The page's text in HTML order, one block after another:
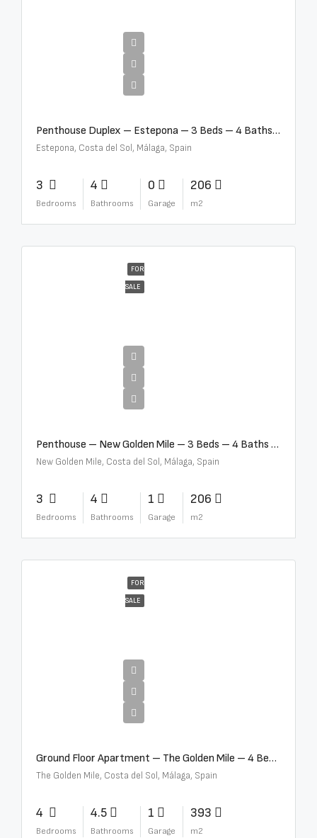
Penthouse Duplex – Estepona – 3 Beds – 4 Baths – R5388103
Estepona, Costa del Sol, Málaga, Spain
3
Bedrooms
4
Bathrooms
0
Garage
206
m2
FOR
SALE
Penthouse – New Golden Mile – 3 Beds – 4 Baths – R5362954
New Golden Mile, Costa del Sol, Málaga, Spain
3
Bedrooms
4
Bathrooms
1
Garage
206
m2
FOR
SALE
Ground Floor Apartment – The Golden Mile – 4 Beds – 4.5 Baths – R5368597
The Golden Mile, Costa del Sol, Málaga, Spain
4
Bedrooms
4.5
Bathrooms
1
Garage
393
m2